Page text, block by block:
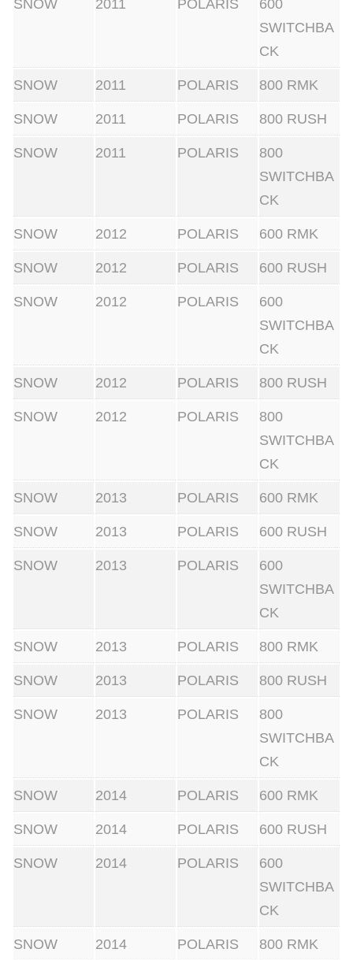
s
.
W
o
s
o
n
a
t
a
r
d
f
e
i
h
u
t
c
s
q
SNOW 2011 POLARIS
600
SWITCHBA
CK
SNOW 2011 POLARIS 800 RMK
SNOW 2011 POLARIS 800 RUSH
SNOW 2011 POLARIS
800
SWITCHBA
CK
SNOW 2012 POLARIS 600 RMK
SNOW 2012 POLARIS 600 RUSH
SNOW 2012 POLARIS
600
SWITCHBA
CK
SNOW 2012 POLARIS 800 RUSH
SNOW 2012 POLARIS
800
SWITCHBA
CK
SNOW 2013 POLARIS 600 RMK
SNOW 2013 POLARIS 600 RUSH
SNOW 2013 POLARIS
600
SWITCHBA
CK
SNOW 2013 POLARIS 800 RMK
SNOW 2013 POLARIS 800 RUSH
SNOW 2013 POLARIS
800
SWITCHBA
CK
SNOW 2014 POLARIS 600 RMK
SNOW 2014 POLARIS 600 RUSH
SNOW 2014 POLARIS
600
SWITCHBA
CK
SNOW 2014 POLARIS 800 RMK